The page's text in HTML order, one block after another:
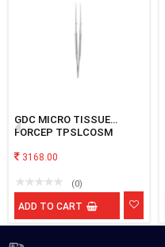
GDC MICRO TISSUE
FORCEP TPSLCOSM
3168.00
(0)
ADD TO CART